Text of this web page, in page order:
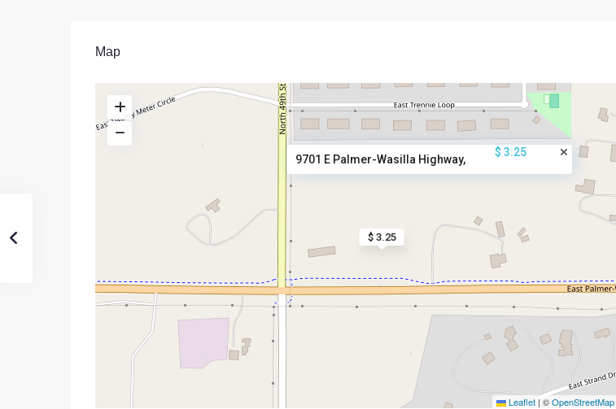
Map
$ 3.25
9701 E Palmer-Wasilla Highway,
$ 3.25
Leaflet | ©OpenStreetMap